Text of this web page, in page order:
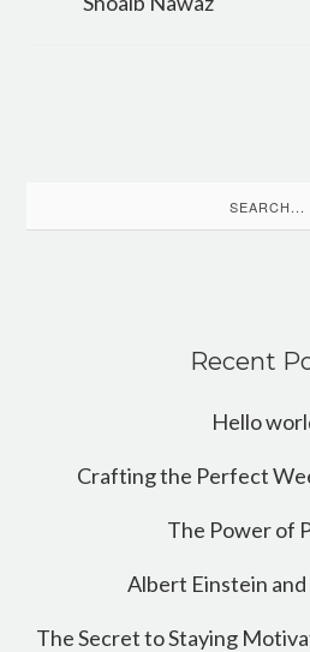
for:
Recent
Hello
Crafting the Perfect
The Power of
Albert Einstein
The Secret to Staying